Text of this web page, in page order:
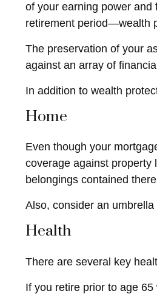
of your earning power
retirement period—wealth
The preservation of your
against an array of
In addition to wealth
Home
Even though your
coverage against property
belongings contained
Also, consider an
Health
There are several key
If you retire prior to age